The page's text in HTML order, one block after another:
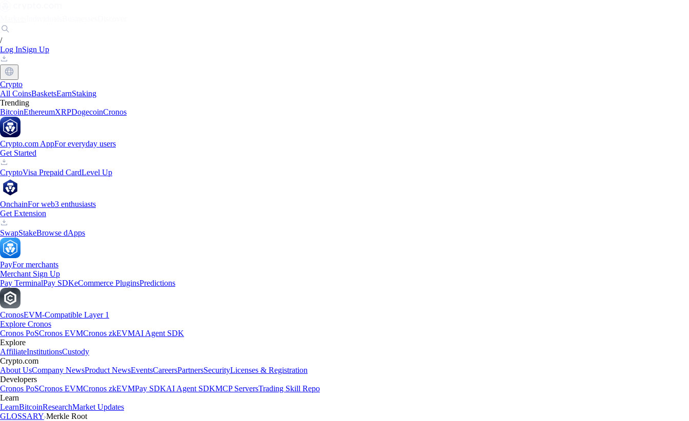
/
Log InSign Up
Crypto
All CoinsBasketsEarnStaking
Trending
BitcoinEthereumXRPDogecoinCronos
Crypto.com AppFor everyday users
Get Started
CryptoVisa Prepaid CardLevel Up
OnchainFor web3 enthusiasts
Get Extension
SwapStakeBrowse dApps
PayFor merchants
Merchant Sign Up
Pay TerminalPay SDKeCommerce PluginsPredictions
CronosEVM-Compatible Layer 1
Explore Cronos
Cronos PoSCronos EVMCronos zkEVMAI Agent SDK
Explore
AffiliateInstitutionsCustody
Crypto.com
About UsCompany NewsProduct NewsEventsCareersPartnersSecurityLicenses & Registration
Developers
Cronos PoSCronos EVMCronos zkEVMPay SDKAI Agent SDKMCP ServersTrading Skill Repo
Learn
LearnBitcoinResearchMarket Updates
GLOSSARY Merkle Root